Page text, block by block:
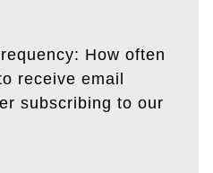
How often
receive email
subscribing to our